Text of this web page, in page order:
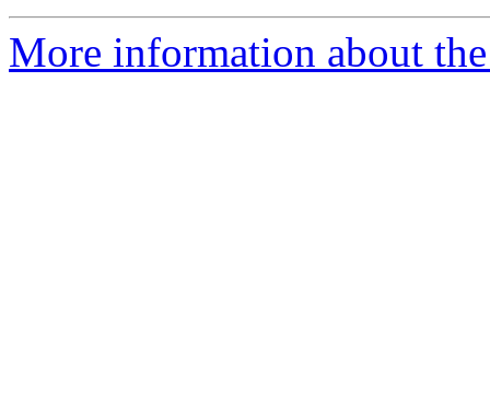
More information about